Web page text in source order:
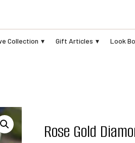
Collection Gift Articles Look
Rose Gold